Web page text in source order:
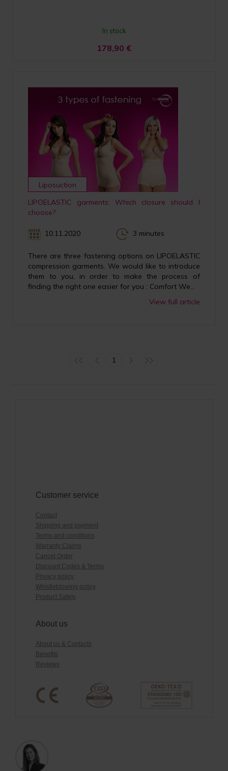
In stock
178,90 €
Liposuction
LIPOELASTIC garments: Which closure should I
choose?
10.11.2020 3 minutes
There are three fastening options on LIPOELASTIC
compression garments. We would like to introduce
them to you, in order to make the process of
finding the right one easier for you : Comfort We...
View full article
1
Customer service
Contact
Shipping and payment
Terms and conditions
Warranty Claims
Cancel Order
Discount Codes & Terms
Privacy policy
Whistleblowing policy
Product Safety
About us
About us & Contacts
Benefits
Reviews